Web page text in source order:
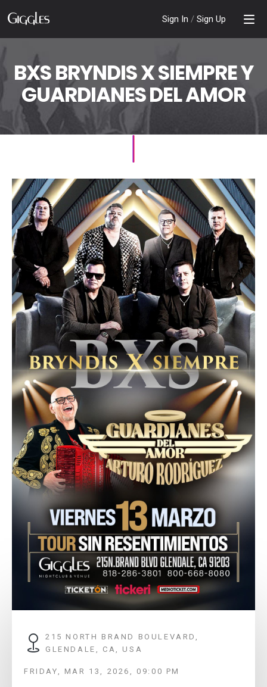
Sign In / Sign Up
BXS BRYNDIS X SIEMPRE Y
GUARDIANES DEL AMOR
215 NORTH BRAND BOULEVARD,
GLENDALE, CA, USA
FRIDAY, MAR 13, 2026, 09:00 PM